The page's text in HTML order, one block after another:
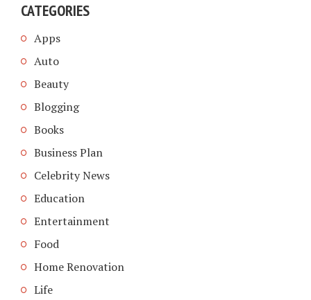
CATEGORIES
Apps
Auto
Beauty
Blogging
Books
Business Plan
Celebrity News
Education
Entertainment
Food
Home Renovation
Life